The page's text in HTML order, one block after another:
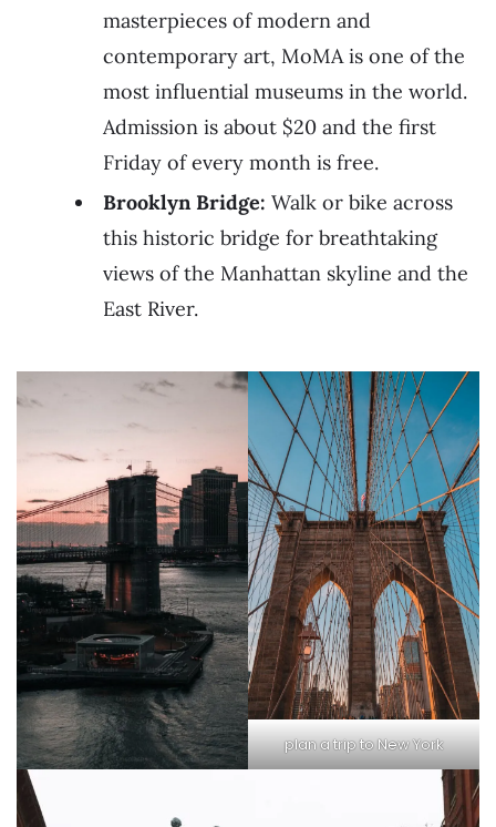
masterpieces of modern and
contemporary art, MoMA is one of the
most influential museums in the world.
Admission is about $20 and the first
Friday of every month is free.
Brooklyn Bridge: Walk or bike across
this historic bridge for breathtaking
views of the Manhattan skyline and the
East River.
plan a trip to New York